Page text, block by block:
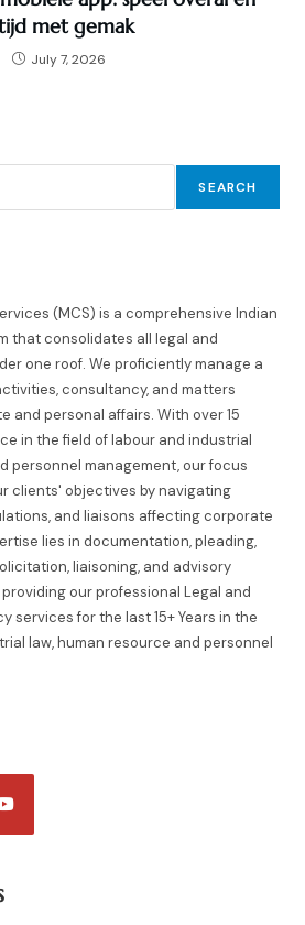
met gemak
July 7, 2026
SEARCH
(MCS) is a comprehensive Indian
that consolidates all legal and
one roof. We proficiently manage a
consultancy, and matters
and personal affairs. With over 15
in the field of labour and industrial
personnel management, our focus
clients' objectives by navigating
and liaisons affecting corporate
lies in documentation, pleading,
liaisoning, and advisory
our professional Legal and
services for the last 15+ Years in the
law, human resource and personnel